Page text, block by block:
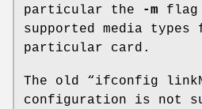
particular the
-m
supported media types
particular card.
The old “ifconfig
configuration is not